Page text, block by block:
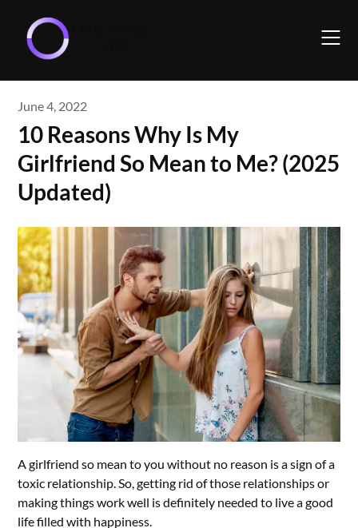
content
June 4, 2022
10 Reasons Why Is My
Girlfriend So Mean to Me? (2025
Updated)
A girlfriend so mean to you without no reason is a sign of a
toxic relationship. So, getting rid of those relationships or
making things work well is definitely needed to live a good
life filled with happiness.